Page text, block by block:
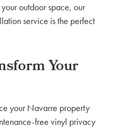
outdoor space, our
service is the perfect
Your
your Navarre property
free vinyl privacy